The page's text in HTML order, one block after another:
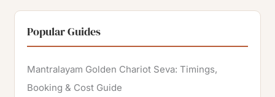
a
r
c
h
f
Popular Guides
Mantralayam Golden Chariot Seva: Timings,
Booking & Cost Guide